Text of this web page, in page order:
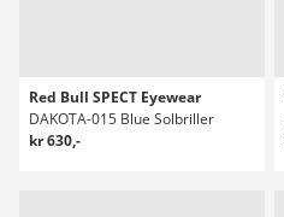
Red Bull SPECT Eyewear
DAKOTA-015 Blue Solbriller
kr 630,-